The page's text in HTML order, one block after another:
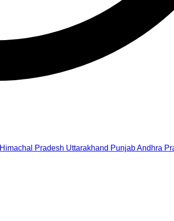
Himachal Pradesh Uttarakhand PunjabAndhra